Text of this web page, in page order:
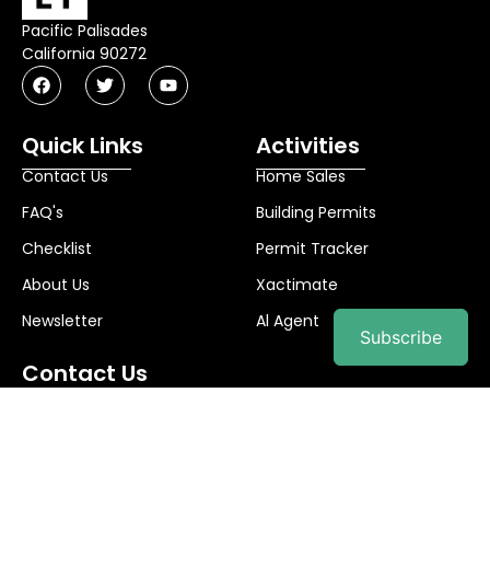
Pacific Palisades
California 90272
Quick Links
Contact Us
FAQ's
Checklist
About Us
Newsletter
Activities
Home Sales
Building Permits
Permit Tracker
Xactimate
Al Agent
Contact Us
Subscribe